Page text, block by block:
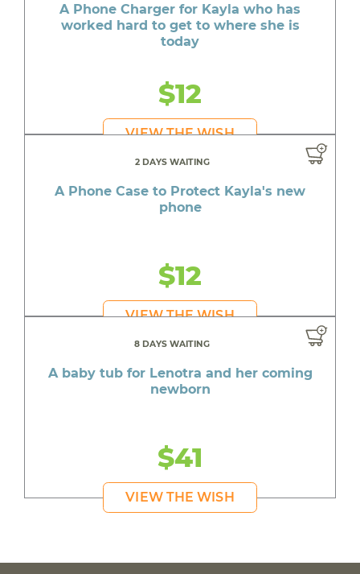
A Phone Charger for Kayla who has
worked hard to get to where she is
today
$12
VIEW THE WISH
2 DAYS WAITING
A Phone Case to Protect Kayla's new
phone
$12
VIEW THE WISH
8 DAYS WAITING
A baby tub for Lenotra and her coming
newborn
$41
VIEW THE WISH